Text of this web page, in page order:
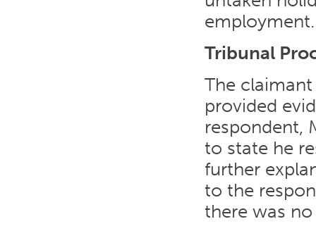
employment.
Tribunal
The
provided
respondent,
to state he
further
to the
there was